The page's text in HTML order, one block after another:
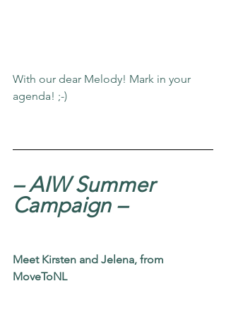
With our dear Melody! Mark in your
agenda! ;-)
– AIW Summer
Campaign –
Meet Kirsten and Jelena, from
MoveToNL